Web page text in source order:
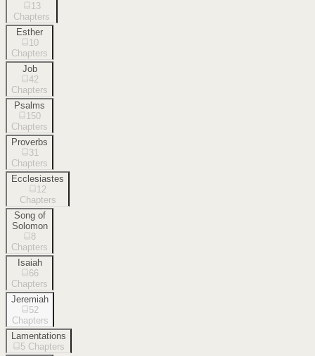
13
Chapters
Esther
10
Chapters
Job
42
Chapters
Psalms
150
Chapters
Proverbs
31
Chapters
Ecclesiastes
12
Chapters
Song of
Solomon
8
Chapters
Isaiah
66
Chapters
Jeremiah
52
Chapters
Lamentations
5 Chapters